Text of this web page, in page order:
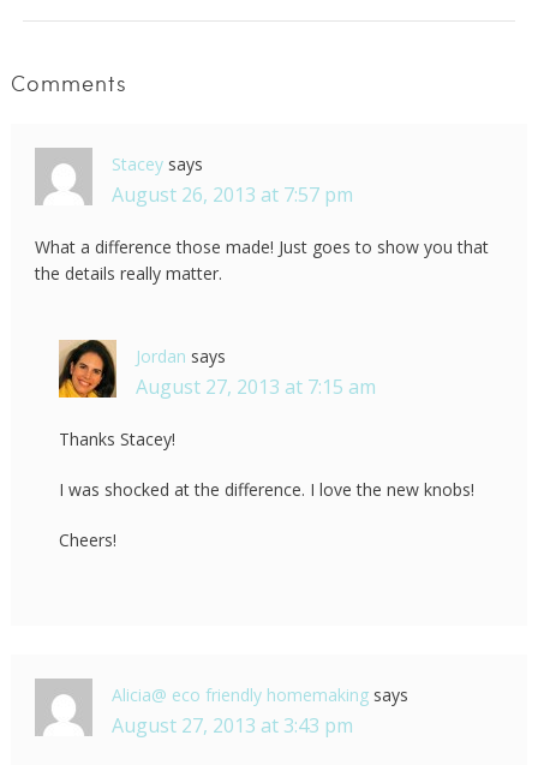
Comments
Stacey says
August 26, 2013 at 7:57 pm
What a difference those made! Just goes to show you that
the details really matter.
Jordan says
August 27, 2013 at 7:15 am
Thanks Stacey!
I was shocked at the difference. I love the new knobs!
Cheers!
Alicia@ eco friendly homemaking says
August 27, 2013 at 3:43 pm